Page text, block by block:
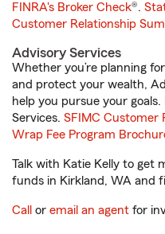
FINRA's Broker Check®.
Customer Relationship
Advisory Services
Whether you’re planning
and protect your wealth,
help you pursue your
Services. SFIMC Customer
Wrap Fee Program
Talk with Katie Kelly to get
funds in Kirkland, WA and
Call or email an agent for